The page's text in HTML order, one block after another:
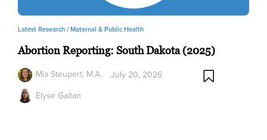
Latest Research /Maternal & Public Health
Abortion Reporting: South Dakota (2025)
Mia Steupert, M.A.
Elyse Gaitan
July 20, 2026